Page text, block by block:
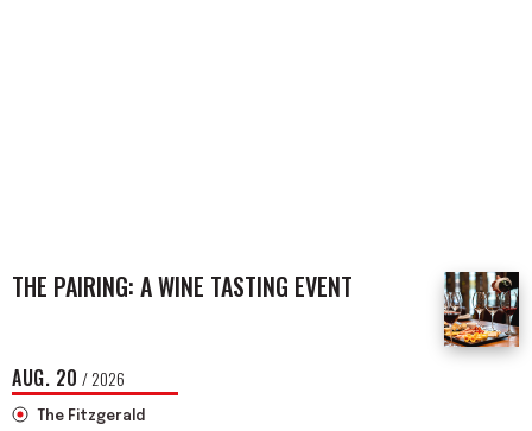
THE PAIRING: A WINE TASTING EVENT
AUG. 20 / 2026
The Fitzgerald